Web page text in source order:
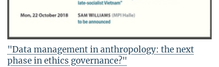
"Data management in anthropology: the next
phase in ethics governance?"